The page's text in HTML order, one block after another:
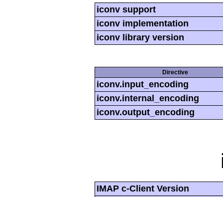
iconv support
iconv implementation
iconv library version
Directive
iconv.input_encoding
iconv.internal_encoding
iconv.output_encoding
IMAP c-Client Version